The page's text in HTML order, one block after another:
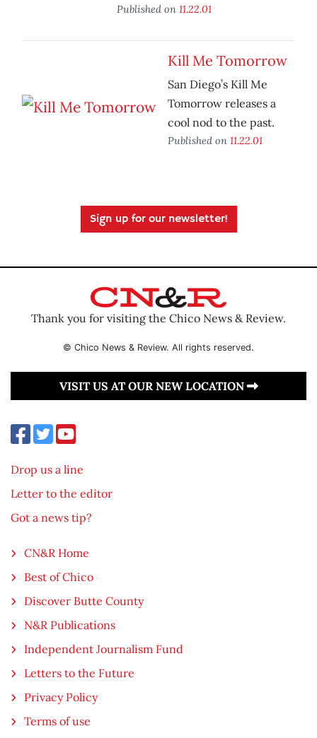
Published on 11.22.01
Kill Me Tomorrow
San Diego’s Kill Me
Tomorrow releases a
cool nod to the past.
Published on 11.22.01
Sign up for our newsletter!
Thank you for visiting the Chico News & Review.
© Chico News & Review. All rights reserved.
VISIT US AT OUR NEW LOCATION
Drop us a line
Letter to the editor
Got a news tip?
CN&R Home
Best of Chico
Discover Butte County
N&R Publications
Independent Journalism Fund
Letters to the Future
Privacy Policy
Terms of use